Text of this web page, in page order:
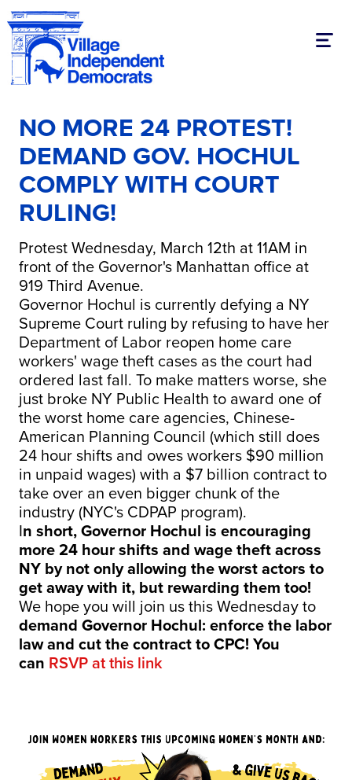
NO MORE 24 PROTEST!
DEMAND GOV. HOCHUL
COMPLY WITH COURT
RULING!
Protest Wednesday, March 12th at 11AM in
front of the Governor's Manhattan office at
919 Third Avenue.
Governor Hochul is currently defying a NY
Supreme Court ruling by refusing to have her
Department of Labor reopen home care
workers' wage theft cases as the court had
ordered last fall. To make matters worse, she
just broke NY Public Health to award one of
the worst home care agencies, Chinese-
American Planning Council (which still does
24 hour shifts and owes workers $90 million
in unpaid wages) with a $7 billion contract to
take over an even bigger chunk of the
industry (NYC's CDPAP program).
In short, Governor Hochul is encouraging
more 24 hour shifts and wage theft across
NY by not only allowing the worst actors to
get away with it, but rewarding them too!
We hope you will join us this Wednesday to
demand Governor Hochul: enforce the labor
law and cut the contract to CPC! You
can RSVP at this link